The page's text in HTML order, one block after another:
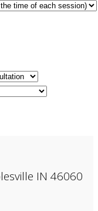
IN 46060